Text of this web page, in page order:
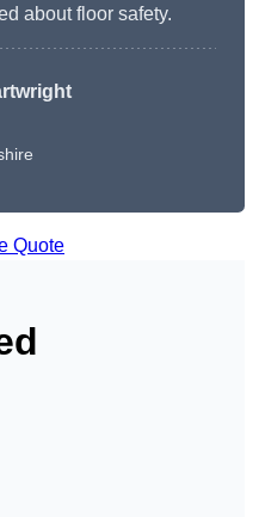
about floor safety.
Quote